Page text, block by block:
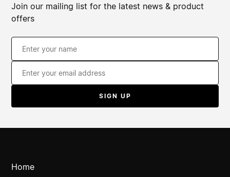
Join our mailing list for the latest news & product
offers
Home